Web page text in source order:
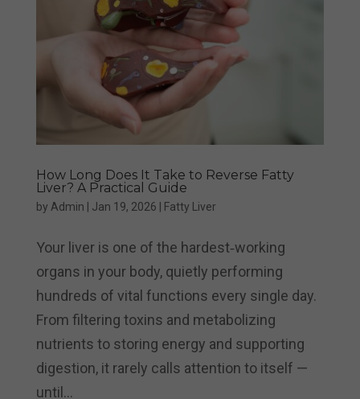
How Long Does It Take to Reverse Fatty
Liver? A Practical Guide
by Admin Jan 19, 2026 Fatty Liver
Your liver is one of the hardest‑working
organs in your body, quietly performing
hundreds of vital functions every single day.
From filtering toxins and metabolizing
nutrients to storing energy and supporting
digestion, it rarely calls attention to itself —
until...